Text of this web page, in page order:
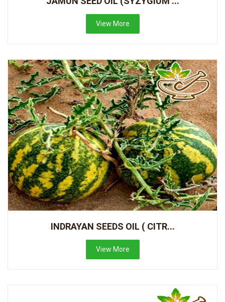
View More
INDRAYAN SEEDS OIL ( CITR...
View More